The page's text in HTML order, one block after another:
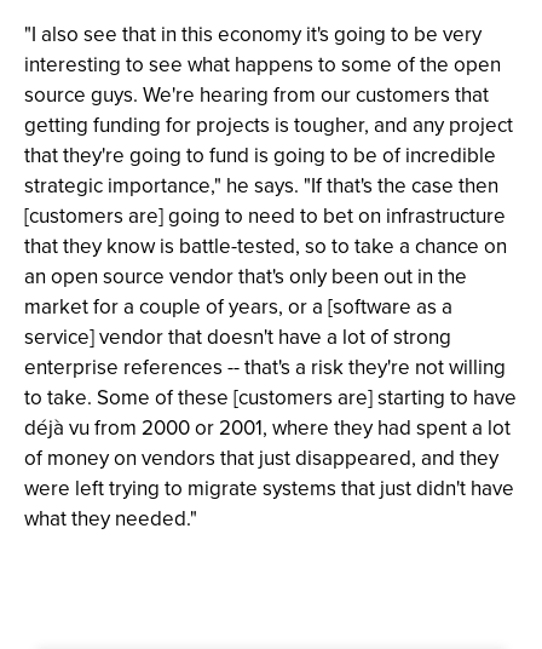
"I also see that in this economy it's going to be very
interesting to see what happens to some of the open
source guys. We're hearing from our customers that
getting funding for projects is tougher, and any project
that they're going to fund is going to be of incredible
strategic importance," he says. "If that's the case then
[customers are] going to need to bet on infrastructure
that they know is battle-tested, so to take a chance on
an open source vendor that's only been out in the
market for a couple of years, or a [software as a
service] vendor that doesn't have a lot of strong
enterprise references -- that's a risk they're not willing
to take. Some of these [customers are] starting to have
déjà vu from 2000 or 2001, where they had spent a lot
of money on vendors that just disappeared, and they
were left trying to migrate systems that just didn't have
what they needed."